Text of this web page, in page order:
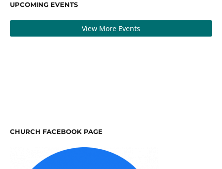
UPCOMING EVENTS
View More Events
CHURCH FACEBOOK PAGE